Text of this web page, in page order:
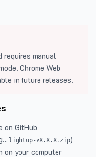
manual
Chrome Web
in future releases.
on GitHub
lightup-vX.X.X.zip)
on your computer